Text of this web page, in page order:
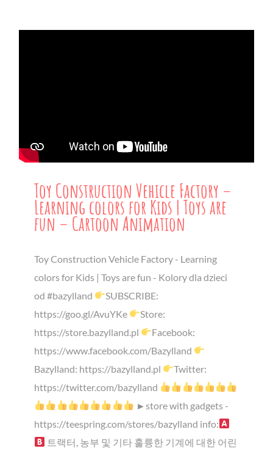
Toy Construction Vehicle Factory –
Learning colors for Kids | Toys are
fun – Cartoon Animation
Toy Construction Vehicle Factory - Learning
colors for Kids | Toys are fun - Kolory dla dzieci
od #bazylland
SUBSCRIBE:
https://goo.gl/AvuYKe
Store:
https://store.bazylland.pl
Facebook:
https://www.facebook.com/Bazylland
Bazylland: https://bazylland.pl
Twitter:
https://twitter.com/bazylland
►store with gadgets -
https://teespring.com/stores/bazylland info:
트랙터, 농부 및 기타 훌륭한 기계에 대한 어린